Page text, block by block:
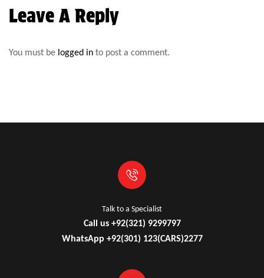
Leave A Reply
You must be logged in to post a comment.
Talk to a Specialist
Call us +92(321) 9299797
WhatsApp +92(301) 123(CARS)2277